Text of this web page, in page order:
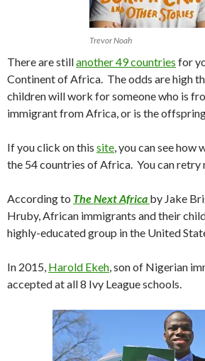
Trevor Noah
There are stillanother 49 countries for
Continent of Africa. The odds are high
children will work for someone who is
immigrant from Africa, or is the
If you click on this site, you can see how
the 54 countries of Africa. You can retry
According to The Next Africa by Jake
Hruby, African immigrants and their
highly-educated group in the United
In 2015, Harold Ekeh, son of Nigerian
accepted at all 8 Ivy League schools.